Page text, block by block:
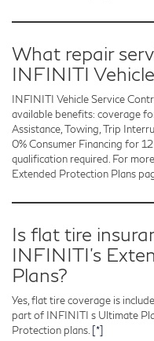
What repair
INFINITI
INFINITI Vehicle Service
available benefits: coverage
Assistance, Towing, Trip
0% Consumer Financing for
qualification required. For
Extended Protection Plans
Is flat tire
INFINITI’s
Plans?
Yes, flat tire coverage is
part of INFINITI s Ultimate
Protection plans. [*]